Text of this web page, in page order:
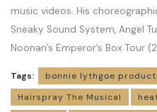
music videos. His
Sneaky Sound System, Angel
Noonan’s Emperor’s Box Tour
Tags: bonnie lythgoe
Hairspray The Musical